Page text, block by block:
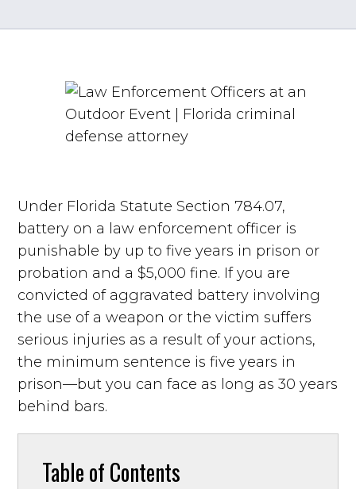
Under Florida Statute Section 784.07,
battery on a law enforcement officer is
punishable by up to five years in prison or
probation and a $5,000 fine. If you are
convicted of aggravated battery involving
the use of a weapon or the victim suffers
serious injuries as a result of your actions,
the minimum sentence is five years in
prison—but you can face as long as 30 years
behind bars.
Table of Contents